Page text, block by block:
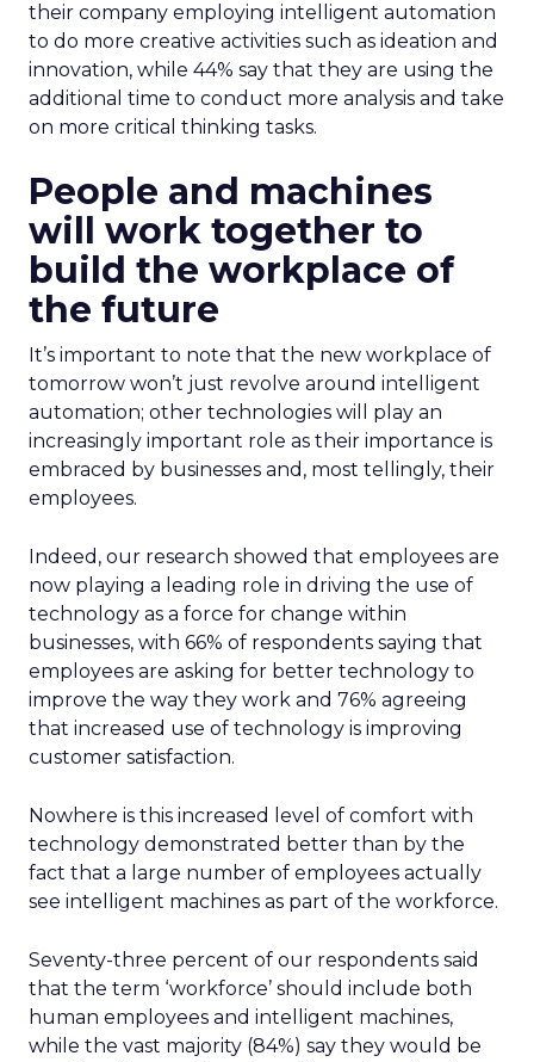
their company employing intelligent automation
to do more creative activities such as ideation and
innovation, while 44% say that they are using the
additional time to conduct more analysis and take
on more critical thinking tasks.
People and machines
will work together to
build the workplace of
the future
It’s important to note that the new workplace of
tomorrow won’t just revolve around intelligent
automation; other technologies will play an
increasingly important role as their importance is
embraced by businesses and, most tellingly, their
employees.
Indeed, our research showed that employees are
now playing a leading role in driving the use of
technology as a force for change within
businesses, with 66% of respondents saying that
employees are asking for better technology to
improve the way they work and 76% agreeing
that increased use of technology is improving
customer satisfaction.
Nowhere is this increased level of comfort with
technology demonstrated better than by the
fact that a large number of employees actually
see intelligent machines as part of the workforce.
Seventy-three percent of our respondents said
that the term ‘workforce’ should include both
human employees and intelligent machines,
while the vast majority (84%) say they would be